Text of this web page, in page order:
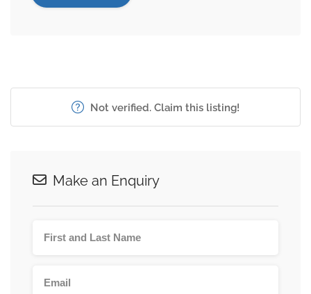
Not verified. Claim this listing!
Make an Enquiry